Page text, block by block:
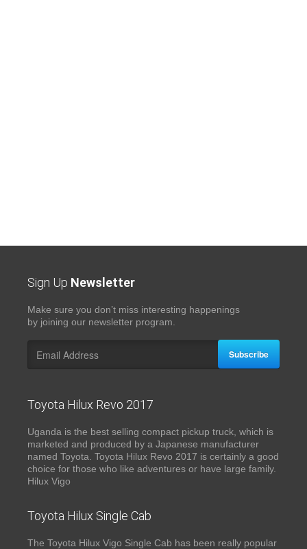
Sign Up Newsletter
Make sure you don’t miss interesting happenings
by joining our newsletter program.
Subscribe
Toyota Hilux Revo 2017
Uganda is the best selling compact pickup truck, which is
marketed and produced by a Japanese manufacturer
named Toyota. Toyota Hilux Revo 2017 is certainly a good
choice for those who like adventures or have large family.
Hilux Vigo
Toyota Hilux Single Cab
The Toyota Hilux Vigo Single Cab has been really popular